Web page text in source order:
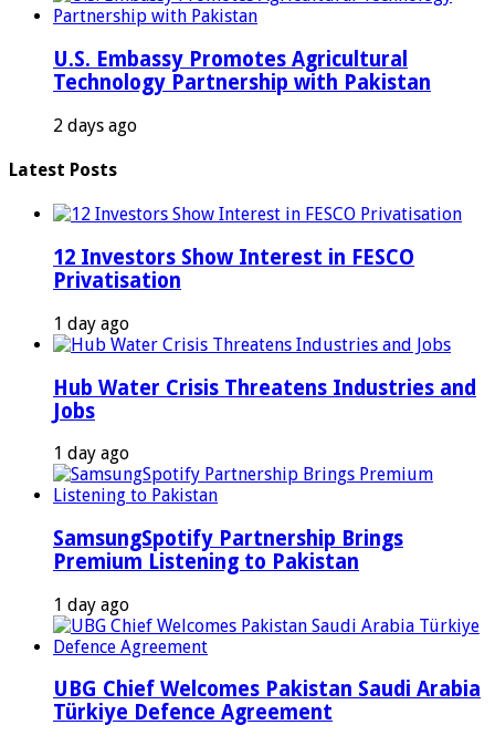
U.S. Embassy Promotes Agricultural
Technology Partnership with Pakistan
2 days ago
Latest Posts
12 Investors Show Interest in FESCO
Privatisation
1 day ago
Hub Water Crisis Threatens Industries and
Jobs
1 day ago
SamsungSpotify Partnership Brings
Premium Listening to Pakistan
1 day ago
UBG Chief Welcomes Pakistan Saudi Arabia
Türkiye Defence Agreement